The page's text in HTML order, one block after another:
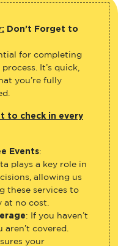
Don’t Forget to
for completing
It’s quick,
you’re fully
to check in every
Events:
plays a key role in
allowing us
these services to
at no cost.
: If you haven’t
aren’t covered.
your